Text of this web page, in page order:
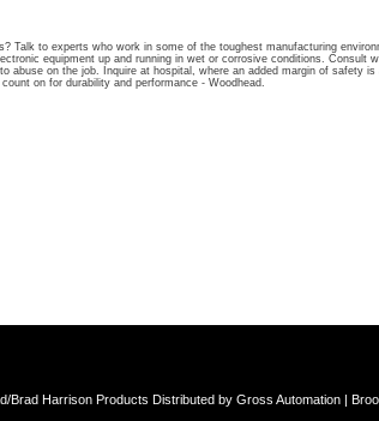
Talk to experts who work in some of the toughest manufacturing
equipment up and running in wet or corrosive conditions. Consult
abuse on the job. Inquire at hospital, where an added margin of safety
on for durability and performance - Woodhead.
Brad Harrison Products Distributed by Gross Automation |